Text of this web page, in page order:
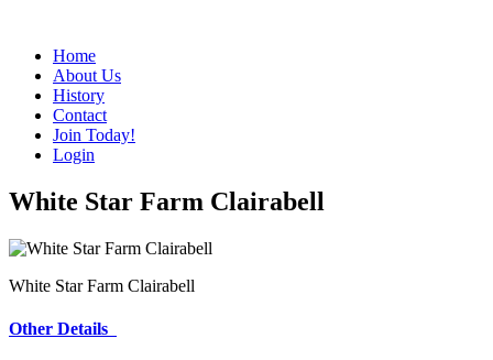
Home
About Us
History
Contact
Join Today!
Login
White Star Farm Clairabell
White Star Farm Clairabell
Other Details